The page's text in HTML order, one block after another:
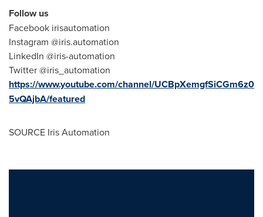
Follow us
Facebook irisautomation
Instagram @iris.automation
LinkedIn @iris-automation
Twitter @iris_automation
https://www.youtube.com/channel/UCBpXemgfSiCGm6z0
5vQAjbA/featured
SOURCE Iris Automation